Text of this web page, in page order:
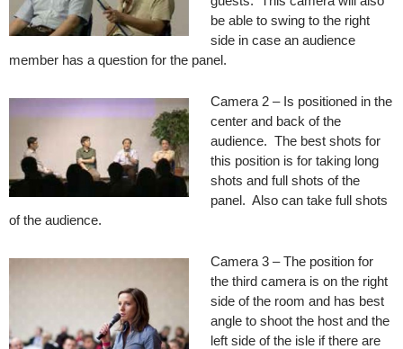
be able to swing to the right
side in case an audience
member has a question for the panel.
Camera 2 – Is positioned in the
center and back of the
audience. The best shots for
this position is for taking long
shots and full shots of the
panel. Also can take full shots
of the audience.
Camera 3 – The position for
the third camera is on the right
side of the room and has best
angle to shoot the host and the
left side of the isle if there are